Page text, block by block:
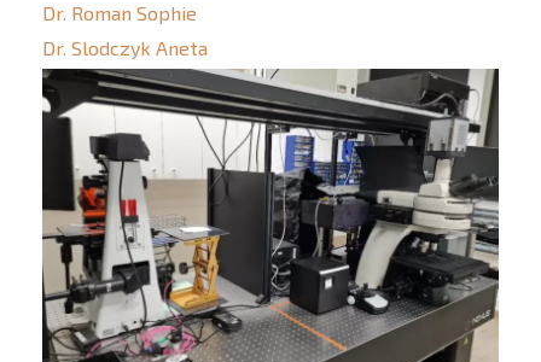
Dr. Roman Sophie
Dr. Slodczyk Aneta